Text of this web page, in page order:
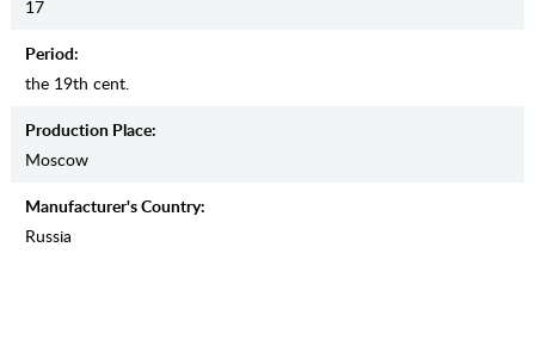
17
Period:
the 19th cent.
Production Place:
Moscow
Manufaсturer's Country:
Russia